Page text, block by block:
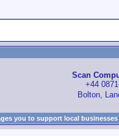
Scan
+44
Bolton,
you to support local